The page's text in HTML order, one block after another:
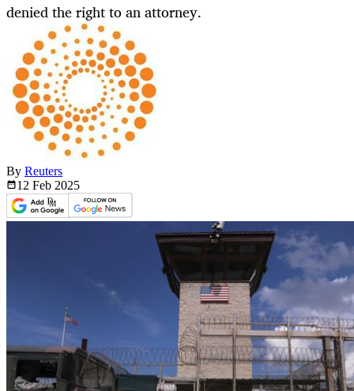
denied the right to an attorney.
By Reuters
12 Feb 2025